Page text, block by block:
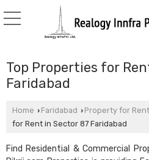
Top Properties for
Faridabad
Home › Faridabad › Property for
for Rent in Sector 87 Faridabad
Find Residential & Commercial